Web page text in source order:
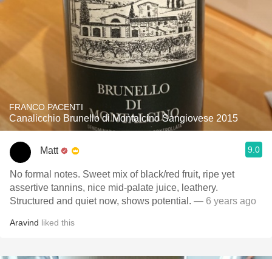
FRANCO PACENTI
Canalicchio Brunello di Montalcino Sangiovese 2015
Matt 9.0
No formal notes. Sweet mix of black/red fruit, ripe yet
assertive tannins, nice mid-palate juice, leathery.
Structured and quiet now, shows potential. — 6 years ago
Aravind liked this